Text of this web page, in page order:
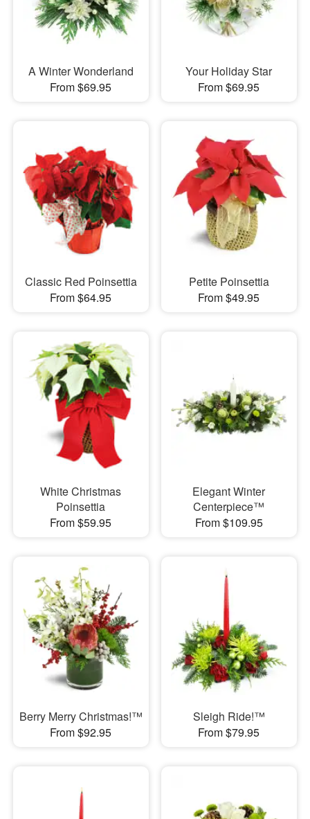
A Winter Wonderland
From $69.95
Your Holiday Star
From $69.95
Classic Red Poinsettia
From $64.95
Petite Poinsettia
From $49.95
White Christmas
Poinsettia
From $59.95
Elegant Winter
Centerpiece™
From $109.95
Berry Merry Christmas!™
From $92.95
Sleigh Ride!™
From $79.95